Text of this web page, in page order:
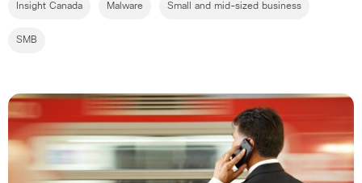
Insight Canada Malware Small and mid-sized business
SMB